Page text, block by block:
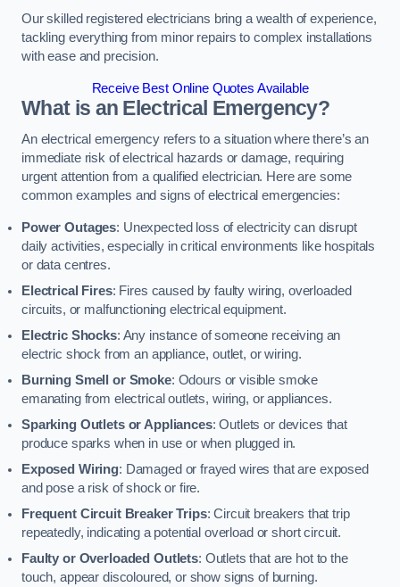
Our skilled registered electricians bring a wealth of experience,
tackling everything from minor repairs to complex installations
with ease and precision.
Receive Best Online Quotes Available
What is an Electrical Emergency?
An electrical emergency refers to a situation where there’s an
immediate risk of electrical hazards or damage, requiring
urgent attention from a qualified electrician. Here are some
common examples and signs of electrical emergencies:
Power Outages: Unexpected loss of electricity can disrupt
daily activities, especially in critical environments like hospitals
or data centres.
Electrical Fires: Fires caused by faulty wiring, overloaded
circuits, or malfunctioning electrical equipment.
Electric Shocks: Any instance of someone receiving an
electric shock from an appliance, outlet, or wiring.
Burning Smell or Smoke: Odours or visible smoke
emanating from electrical outlets, wiring, or appliances.
Sparking Outlets or Appliances: Outlets or devices that
produce sparks when in use or when plugged in.
Exposed Wiring: Damaged or frayed wires that are exposed
and pose a risk of shock or fire.
Frequent Circuit Breaker Trips: Circuit breakers that trip
repeatedly, indicating a potential overload or short circuit.
Faulty or Overloaded Outlets: Outlets that are hot to the
touch, appear discoloured, or show signs of burning.